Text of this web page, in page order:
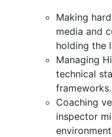
Making
media and
holding the
Managing
technical
frameworks.
Coaching
inspector